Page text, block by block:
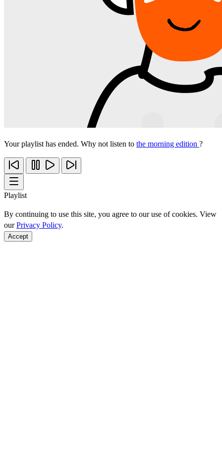
Your playlist has ended. Why not listen to the morning edition ?
Playlist
By continuing to use this site, you agree to our use of cookies. View
ourPrivacy Policy.
Accept